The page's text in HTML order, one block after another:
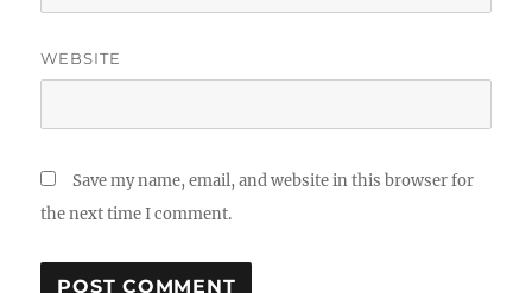
WEBSITE
Save my name, email, and website in this browser for
the next time I comment.